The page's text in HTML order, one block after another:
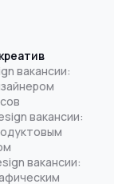
вакансии:
вакансии:
вакансии: